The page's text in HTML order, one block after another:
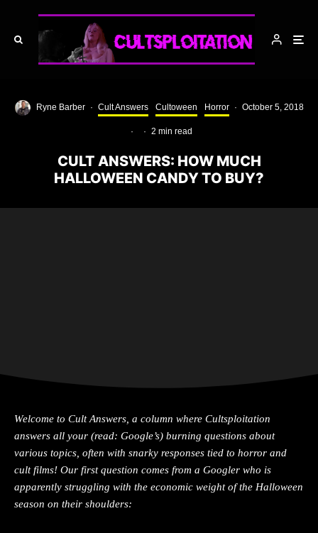
Ryne Barber · Cult Answers Cultoween Horror · October 5, 2018
· · 2 min read
CULT ANSWERS: HOW MUCH
HALLOWEEN CANDY TO BUY?
Welcome to Cult Answers, a column where Cultsploitation
answers all your (read: Google’s) burning questions about
various topics, often with snarky responses tied to horror and
cult films! Our first question comes from a Googler who is
apparently struggling with the economic weight of the Halloween
season on their shoulders: